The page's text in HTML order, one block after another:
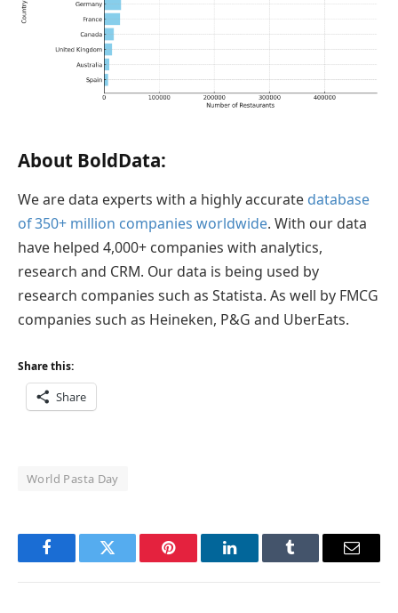
About BoldData:
We are data experts with a highly accurate database
of 350+ million companies worldwide. With our data
have helped 4,000+ companies with analytics,
research and CRM. Our data is being used by
research companies such as Statista. As well by FMCG
companies such as Heineken, P&G and UberEats.
Share this:
Share
World Pasta Day
FacebookTwitter Pinterest LinkedInTumblr Email